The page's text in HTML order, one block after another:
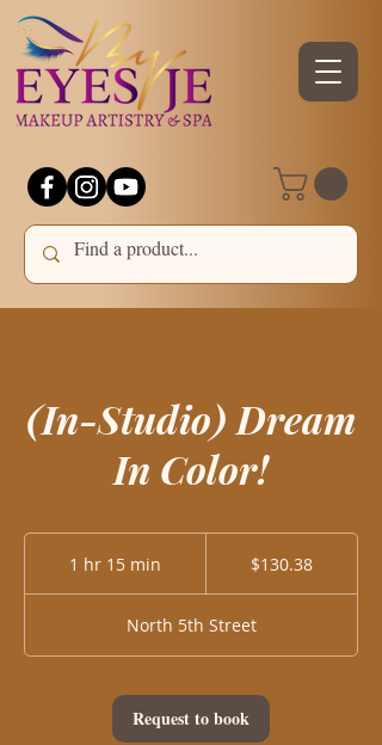
(In-Studio) Dream
In Color!
1 hr 15 min
5
m
n
$130.38
North 5th Street
Request to book